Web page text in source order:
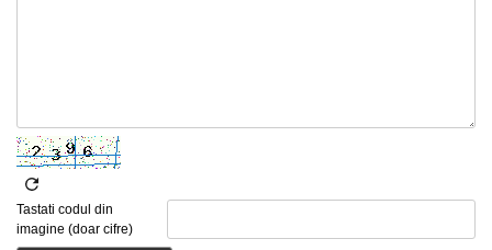
Tastati codul din
imagine (doar cifre)